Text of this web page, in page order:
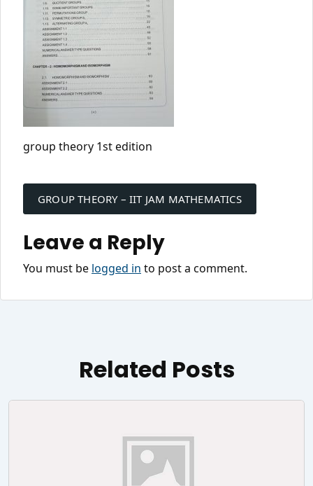
group theory 1st edition
Post
navigation
GROUP THEORY – IIT JAM MATHEMATICS
Leave a Reply
You must be logged in to post a comment.
Related Posts